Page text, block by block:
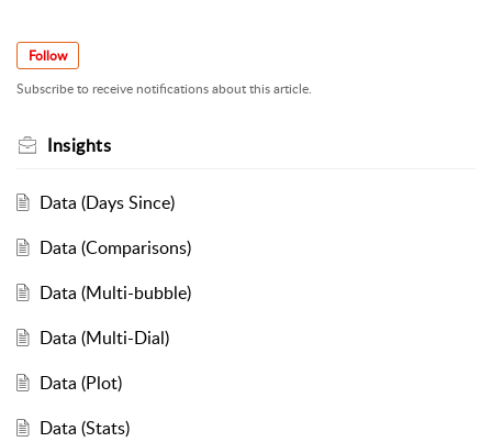
Follow
Subscribe to receive notifications about this article.
Insights
Data (Days Since)
Data (Comparisons)
Data (Multi-bubble)
Data (Multi-Dial)
Data (Plot)
Data (Stats)